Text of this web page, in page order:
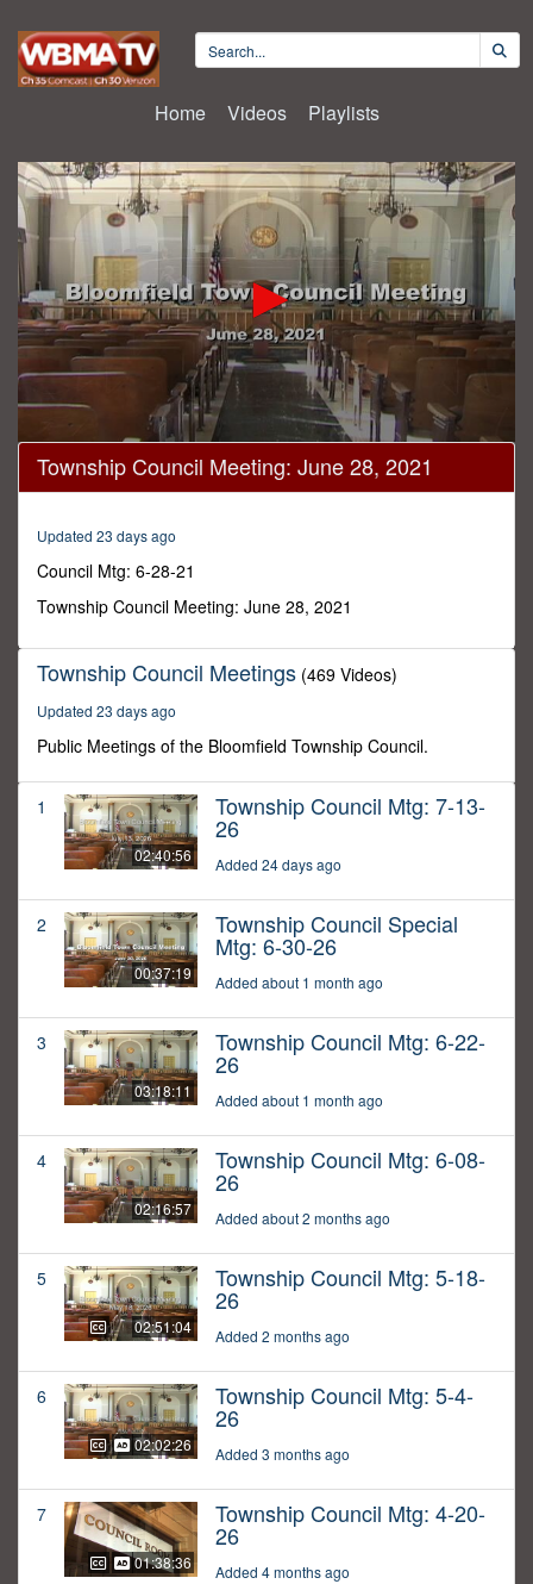
Home Videos Playlists
0
seconds
of
seconds
Township Council Meeting: June 28, 2021
Updated 23 days ago
Council Mtg: 6-28-21
Township Council Meeting: June 28, 2021
Township Council Meetings (469 Videos)
Updated 23 days ago
Public Meetings of the Bloomfield Township Council.
1
02:40:56
Township Council Mtg: 7-13-
26
Added 24 days ago
2
00:37:19
Township Council Special
Mtg: 6-30-26
Added about 1 month ago
3
03:18:11
Township Council Mtg: 6-22-
26
Added about 1 month ago
4
02:16:57
Township Council Mtg: 6-08-
26
Added about 2 months ago
5
02:51:04
Township Council Mtg: 5-18-
26
Added 2 months ago
6
02:02:26
Township Council Mtg: 5-4-
26
Added 3 months ago
7
01:38:36
Township Council Mtg: 4-20-
26
Added 4 months ago